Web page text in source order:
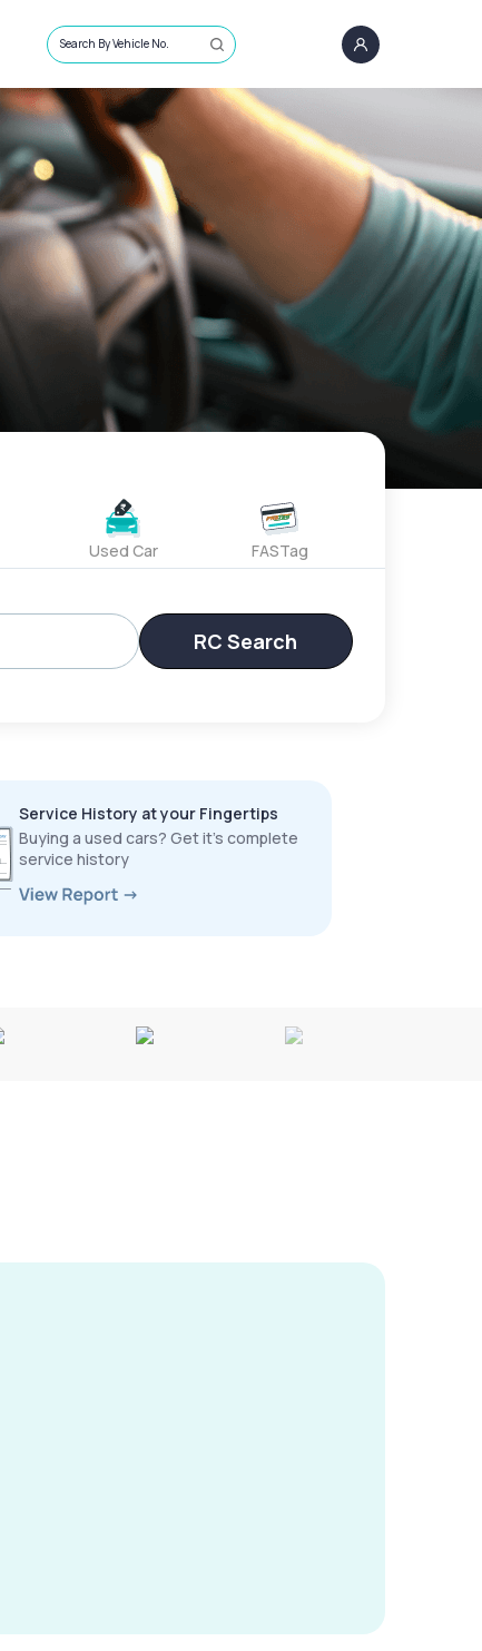
Search By Vehicle No.
Used Car FASTag
RC Search
Service History at your Fingertips
Buying a used cars? Get it’s complete
service history